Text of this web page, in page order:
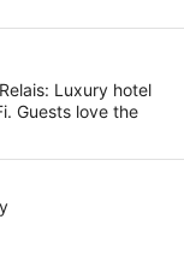
Luxury hotel
Guests love the